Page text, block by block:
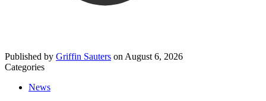
Published by Griffin Sauters on August 6, 2026
Categories
News